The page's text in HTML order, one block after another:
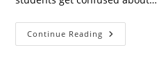
Continue Reading How
Much